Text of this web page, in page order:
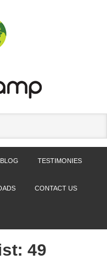
BLOG TESTIMONIES
CONTACT US
49